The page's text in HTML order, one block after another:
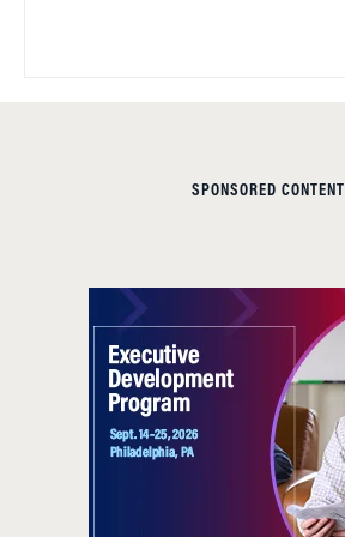
SPONSORED CONTENT